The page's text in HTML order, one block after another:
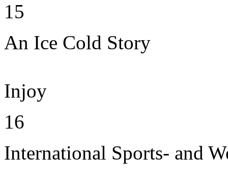
15
An Ice Cold Story
Injoy
16
International Sports- and